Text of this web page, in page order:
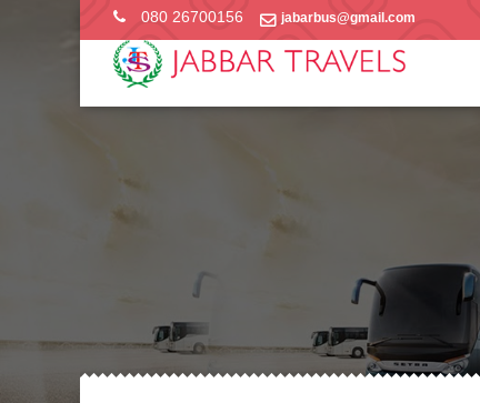
080 26700156 jabarbus@gmail.com